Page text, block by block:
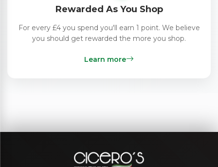
Rewarded As You Shop
For every £4 you spend you'll earn 1 point. We believe
you should get rewarded the more you shop.
Learn more